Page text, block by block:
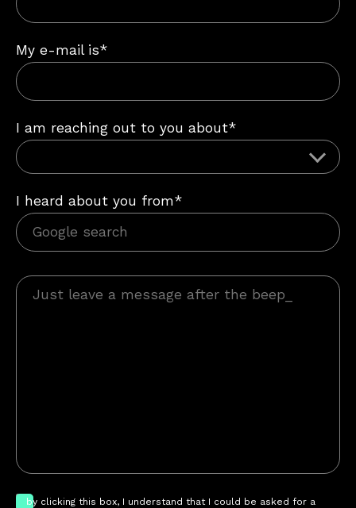
My e-mail is*
I am reaching out to you about*
I heard about you from*
by clicking this box, I understand that I could be asked for a